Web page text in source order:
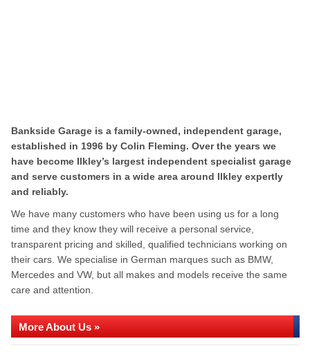
Bankside Garage is a family-owned, independent garage,
established in 1996 by Colin Fleming. Over the years we
have become Ilkley’s largest independent specialist garage
and serve customers in a wide area around Ilkley expertly
and reliably.
We have many customers who have been using us for a long
time and they know they will receive a personal service,
transparent pricing and skilled, qualified technicians working on
their cars. We specialise in German marques such as BMW,
Mercedes and VW, but all makes and models receive the same
care and attention.
More About Us »